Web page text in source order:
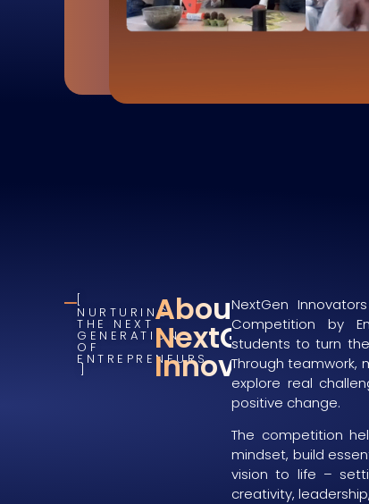
NURTURING
THE NEXT
GENERATION
OF
ENTREPRENEURS
About
NextGen
Innovators
NextGen
Competition by
students to turn
Through teamwork,
explore real
positive change.
The competition
mindset, build
vision to life –
creativity,